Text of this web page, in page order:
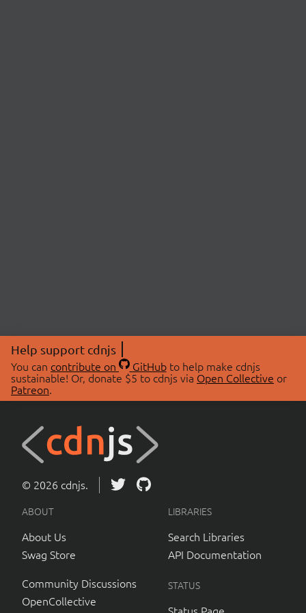
Help support cdnjs
You can contribute on GitHubto help make cdnjs
sustainable! Or, donate $5 to cdnjs via Open Collective or
Patreon.
© 2026 cdnjs.
ABOUT
About Us
Swag Store
Community Discussions
OpenCollective
LIBRARIES
Search Libraries
API Documentation
STATUS